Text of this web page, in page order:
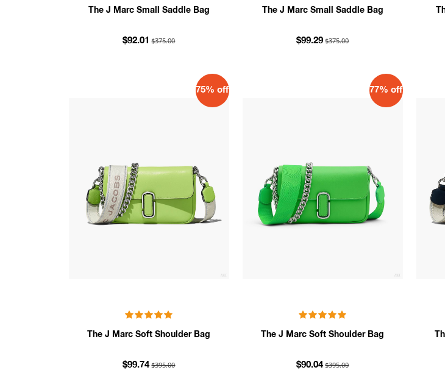
The J Marc Small Saddle Bag
$92.01 $375.00
The J Marc Small Saddle Bag
$99.29 $375.00
The J Marc Soft Shoulder Bag
$99.74 $395.00
75% off
The J Marc Soft Shoulder Bag
$90.04 $395.00
77% off